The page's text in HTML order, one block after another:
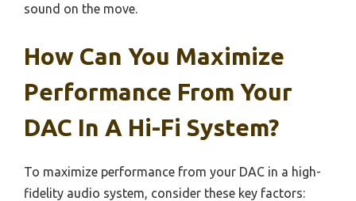
sound on the move.
How Can You Maximize
Performance From Your
DAC In A Hi-Fi System?
To maximize performance from your DAC in a high-
fidelity audio system, consider these key factors: